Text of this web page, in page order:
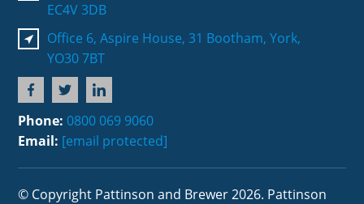
EC4V 3DB
Office 6, Aspire House, 31 Bootham, York,
YO30 7BT
Phone: 0800 069 9060
Email: [email protected]
© Copyright Pattinson and Brewer 2026. Pattinson